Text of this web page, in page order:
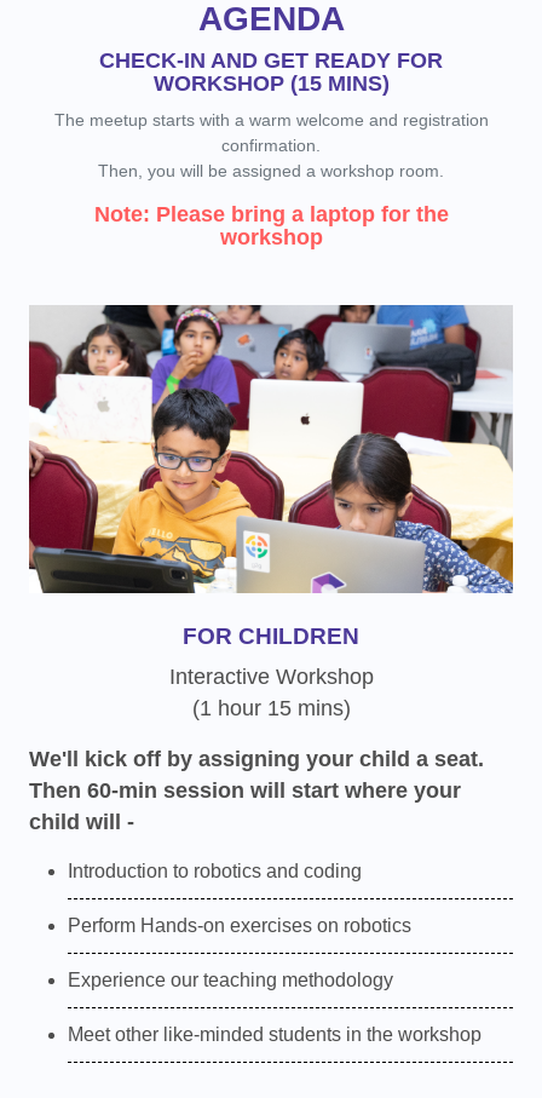
AGENDA
CHECK-IN AND GET READY FOR
WORKSHOP (15 MINS)
The meetup starts with a warm welcome and registration
confirmation.
Then, you will be assigned a workshop room.
Note: Please bring a laptop for the
workshop
FOR CHILDREN
Interactive Workshop
(1 hour 15 mins)
We'll kick off by assigning your child a seat.
Then 60-min session will start where your
child will -
Introduction to robotics and coding
Perform Hands-on exercises on robotics
Experience our teaching methodology
Meet other like-minded students in the workshop